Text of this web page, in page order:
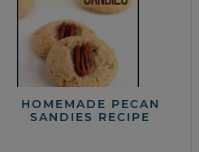
HOMEMADE PECAN
SANDIES RECIPE